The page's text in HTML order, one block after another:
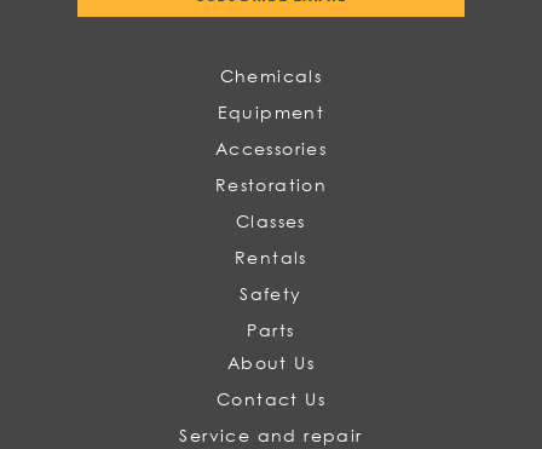
Chemicals
Equipment
Accessories
Restoration
Classes
Rentals
Safety
Parts
About Us
Contact Us
Service and repair